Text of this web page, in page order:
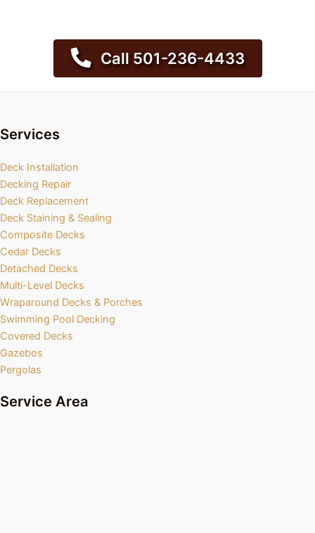
Call 501-236-4433
Services
Deck Installation
Decking Repair
Deck Replacement
Deck Staining & Sealing
Composite Decks
Cedar Decks
Detached Decks
Multi-Level Decks
Wraparound Decks & Porches
Swimming Pool Decking
Covered Decks
Gazebos
Pergolas
Service Area